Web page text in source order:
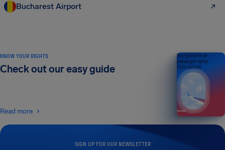
Bucharest Airport
SIGN UP FOR OUR NEWSLETTER
KNOW YOUR RIGHTS
Check out our easy guide
Read more
Your guide to air
passenger rights
2026 EDITION